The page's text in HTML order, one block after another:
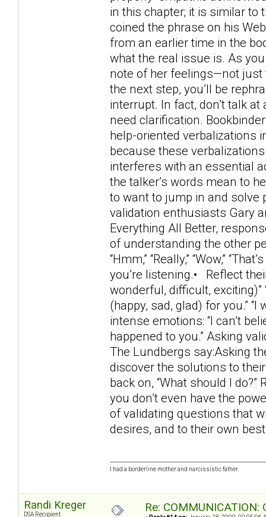
in this chapter; it is similar to
coined the phrase on his
from an earlier time in the
what the real issue is. As
note of her feelings—not just
the next step, you’ll be
interrupt. In fact, don’t talk
need clarification.
help-oriented verbalizations
because these
interferes with an essential
the talker’s words mean to
to want to jump in and solve
validation enthusiasts Gary
Everything All Better,
of understanding the other
“Hmm,” “Really,” “Wow,”
you’re listening.• Reflect
wonderful, difficult, exciting)”
(happy, sad, glad) for you.”
intense emotions: “I can’t
happened to you.” Asking
The Lundbergs say:Asking
discover the solutions to
back on, “What should I
you don’t even have the
of validating questions that
desires, and to their own
I had a borderline mother and narcissistic father.
Randi Kreger
DSA Recipient
Re: COMMUNICATION: